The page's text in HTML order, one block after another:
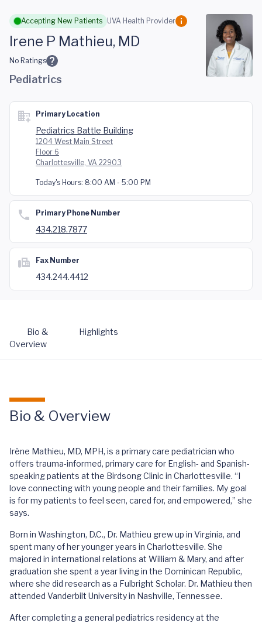
Skip to main content
Accepting New Patients UVA Health Provider
Irene P Mathieu, MD
No Ratings
Pediatrics
Primary Location
Pediatrics Battle Building
1204 West Main Street
Floor 6
Charlottesville, VA 22903
Today's Hours: 8:00 AM - 5:00 PM
Primary Phone Number
434.218.7877
Fax Number
434.244.4412
Bio &
Overview
Highlights
Bio & Overview
Irène Mathieu, MD, MPH, is a primary care pediatrician who
offers trauma-informed, primary care for English- and Spanish-
speaking patients at the Birdsong Clinic in Charlottesville. “I
love connecting with young people and their families. My goal
is for my patients to feel seen, cared for, and empowered,” she
says.
Born in Washington, D.C., Dr. Mathieu grew up in Virginia, and
spent many of her younger years in Charlottesville. She
majored in international relations at William & Mary, and after
graduation she spent a year living in the Dominican Republic,
where she did research as a Fulbright Scholar. Dr. Mathieu then
attended Vanderbilt University in Nashville, Tennessee.
After completing a general pediatrics residency at the